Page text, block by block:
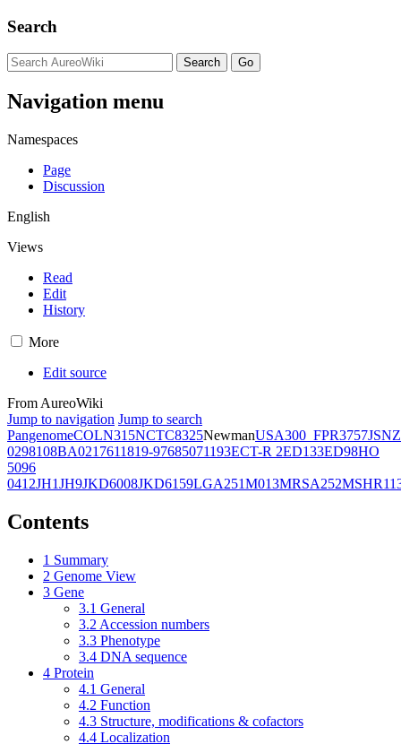
Search
Navigation menu
Namespaces
Page
Discussion
English
Views
Read
Edit
History
More
Edit source
From AureoWiki
Jump to navigation Jump to search
PangenomeCOLN315NCTC8325NewmanUSA300_FPR3757JSNZ
0298108BA0217611819-97685071193ECT-R 2ED133ED98HO
5096
0412JH1JH9JKD6008JKD6159LGA251M013MRSA252
Contents
1 Summary
2 Genome View
3 Gene
3.1 General
3.2 Accession numbers
3.3 Phenotype
3.4 DNA sequence
4 Protein
4.1 General
4.2 Function
4.3 Structure, modifications & cofactors
4.4 Localization